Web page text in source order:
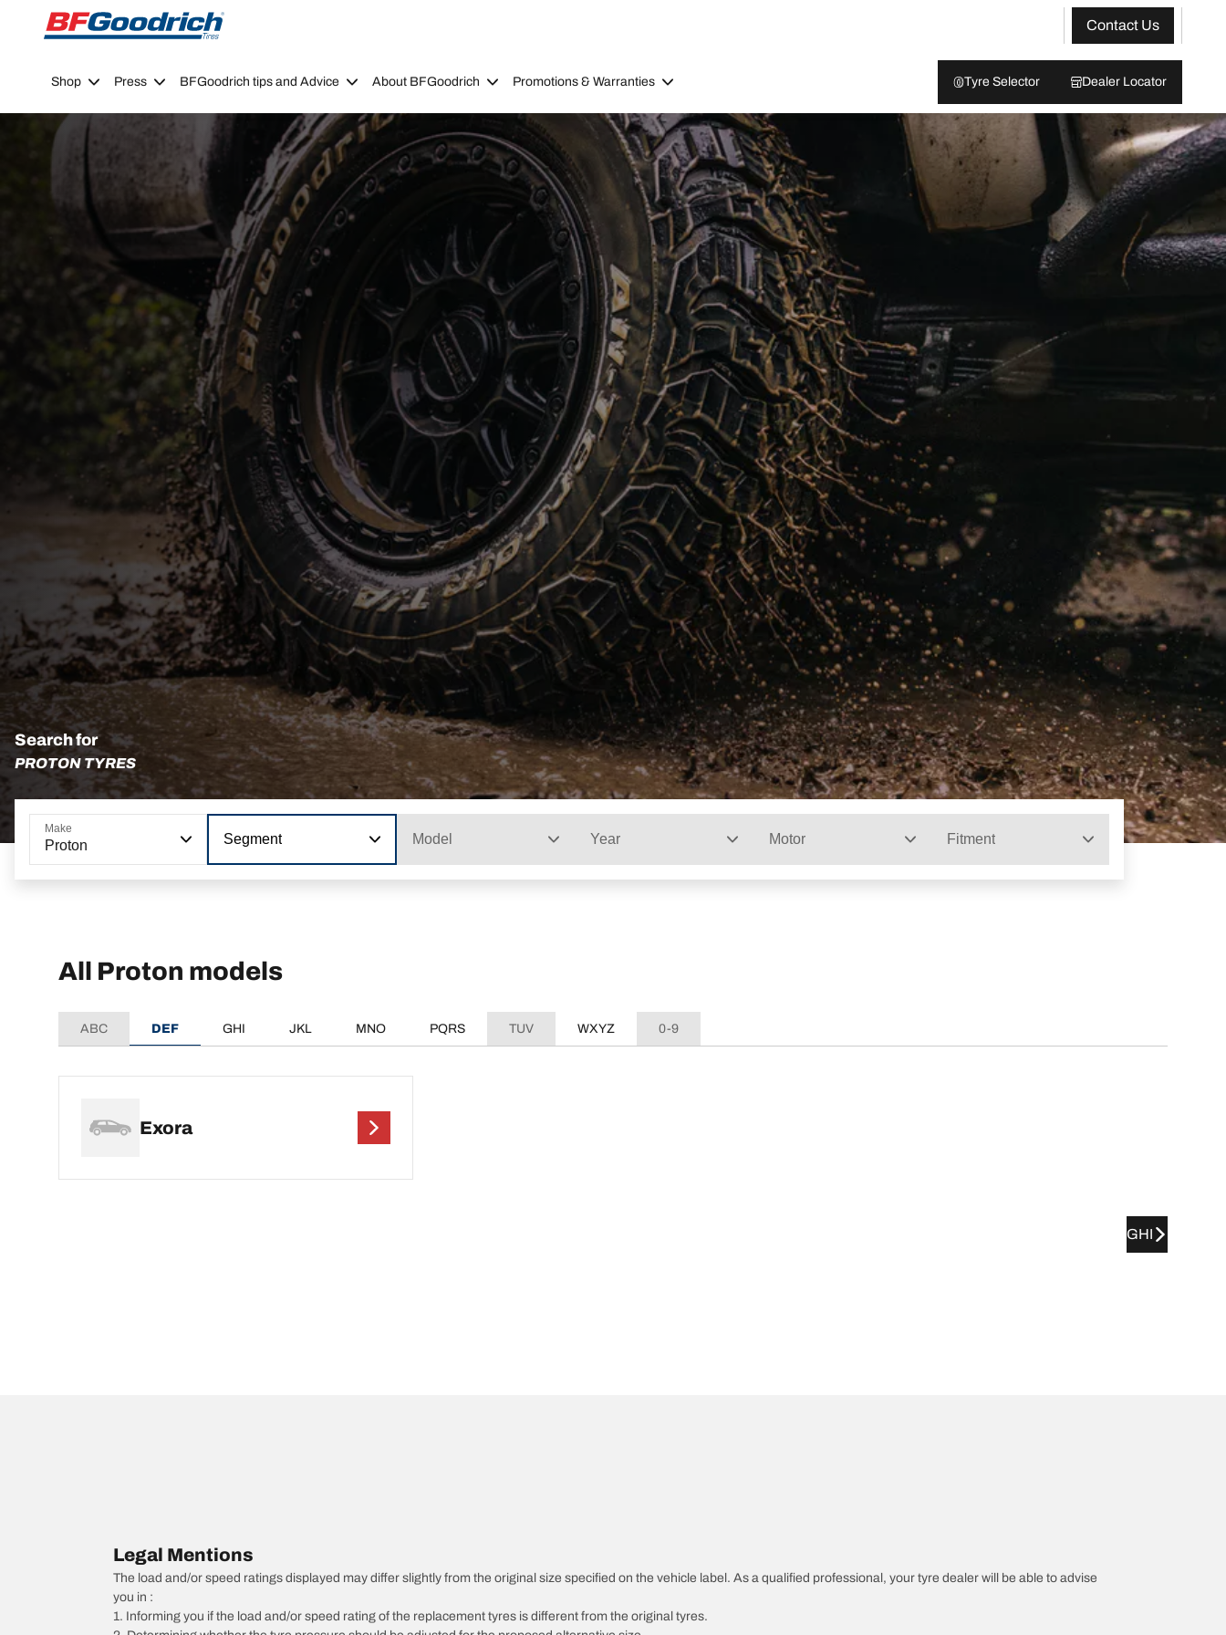
Go to page content
Go to page navigation
Contact Us
Shop Press BFGoodrich tips and Advice About BFGoodrich Promotions & Warranties Tyre Selector Dealer Locator
Search for
PROTON TYRES
Make
Proton Segment Model Year Motor Fitment
All Proton models
ABC DEF GHI JKL MNO PQRS TUV WXYZ 0-9
Exora
GHI
Legal Mentions
The load and/or speed ratings displayed may differ slightly from the original size specified on the vehicle label. As a qualified professional, your tyre dealer will be able to advise
you in :
1. Informing you if the load and/or speed rating of the replacement tyres is different from the original tyres.